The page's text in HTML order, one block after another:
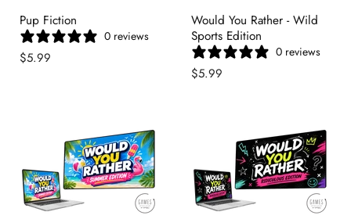
Pup Fiction
0 reviews
$5.99
Would You Rather - Wild
Sports Edition
0 reviews
$5.99